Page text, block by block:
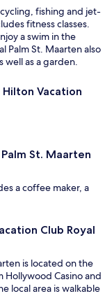
fishing and jet-
fitness classes.
a swim in the
Palm St. Maarten also
well as a garden.
Vacation
St. Maarten
a coffee maker, a
Club Royal
is located on the
Casino and
local area is walkable